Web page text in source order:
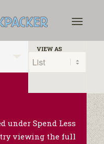
Event
Views
VIEW AS
under Spend Less
try viewing the full